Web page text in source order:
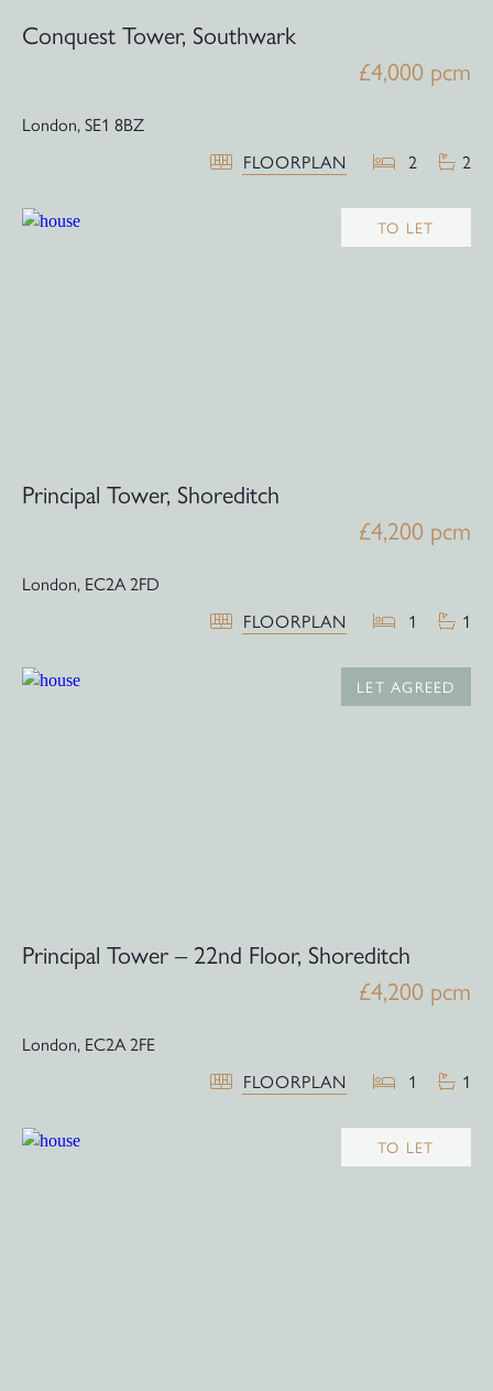
Conquest Tower, Southwark
£4,000 pcm
London,SE1 8BZ
FLOORPLAN
2 2
TO LET
Principal Tower, Shoreditch
£4,200 pcm
London, EC2A 2FD
FLOORPLAN
1 1
LET AGREED
Principal Tower – 22nd Floor, Shoreditch
£4,200 pcm
London, EC2A 2FE
FLOORPLAN
1 1
TO LET